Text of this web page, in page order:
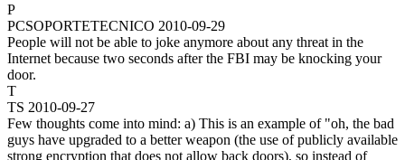
P
PCSOPORTETECNICO 2010-09-29
People will not be able to joke anymore about any threat in the
Internet because two seconds after the FBI may be knocking your
door.
T
TS 2010-09-27
Few thoughts come into mind: a) This is an example of "oh, the bad
guys have upgraded to a better weapon (the use of publicly available
strong encryption that does not allow back doors), so instead of